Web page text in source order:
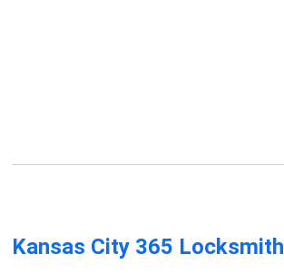
Kansas City 365 Locksmith